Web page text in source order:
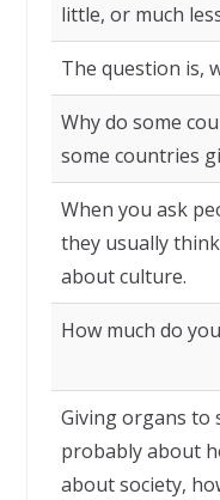
little, or much
The question is,
Why do some
some countries
When you ask
they usually
about culture.
How much do
Giving organs to
probably about
about society,